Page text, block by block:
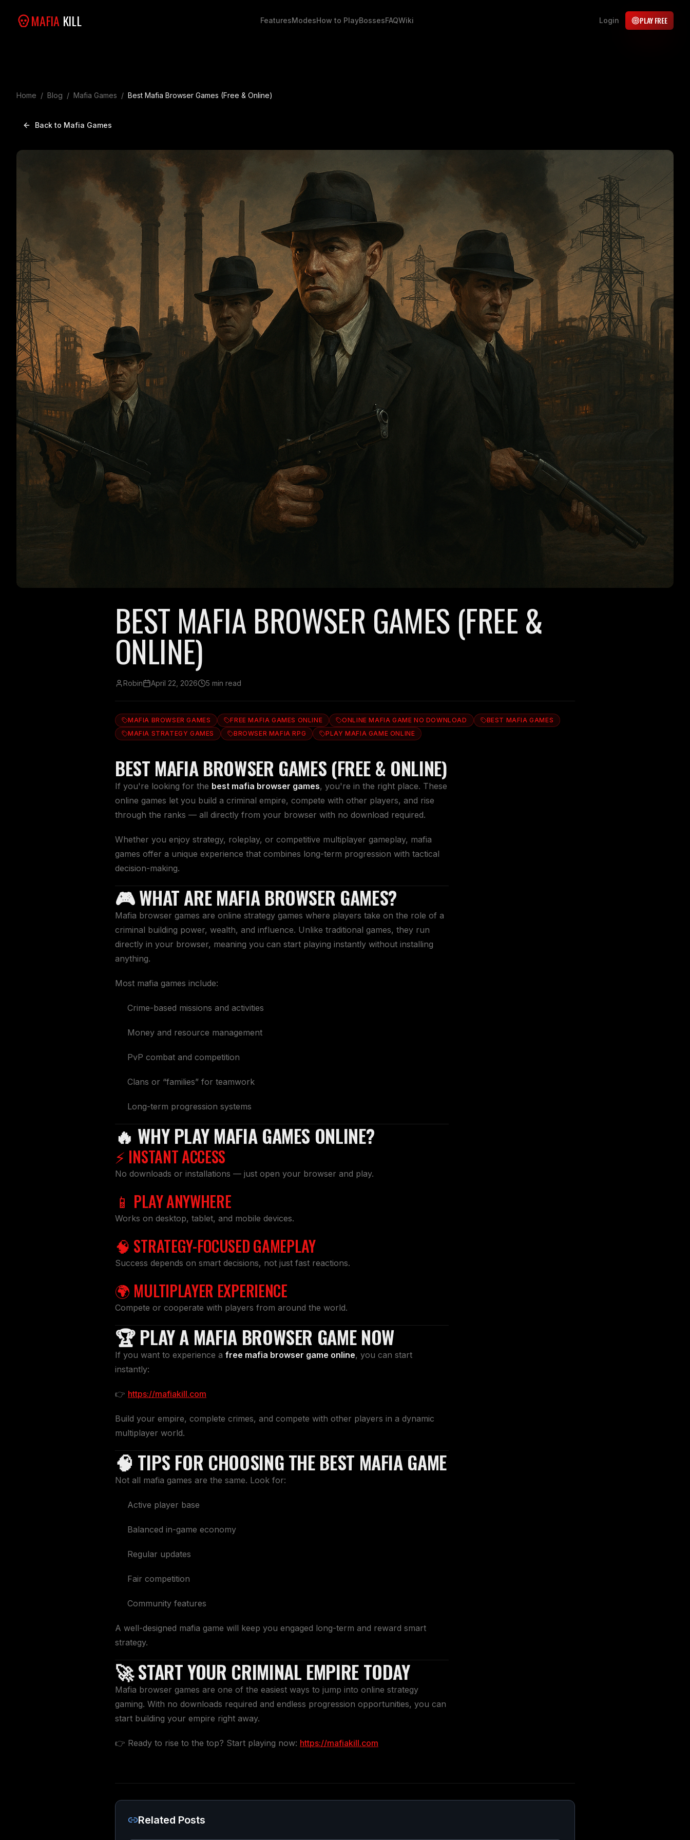
MAFIA KILL FeaturesModesHow to PlayBossesFAQWiki Login PLAY FREE
Home / Blog / Mafia Games / Best Mafia Browser Games (Free & Online)
Back to Mafia Games
BEST MAFIA BROWSER GAMES (FREE &
ONLINE)
Robin April 22, 2026 5 min read
MAFIA BROWSER GAMES FREE MAFIA GAMES ONLINE ONLINE MAFIA GAME NO DOWNLOAD
BEST MAFIA GAMES
MAFIA STRATEGY GAMES
BROWSER MAFIA RPG PLAY MAFIA GAME ONLINE
BEST MAFIA BROWSER GAMES (FREE & ONLINE)
If you're looking for the best mafia browser games, you're in the right place. These
online games let you build a criminal empire, compete with other players, and rise
through the ranks — all directly from your browser with no download required.
Whether you enjoy strategy, roleplay, or competitive multiplayer gameplay, mafia
games offer a unique experience that combines long-term progression with tactical
decision-making.
🎮 WHAT ARE MAFIA BROWSER GAMES?
Mafia browser games are online strategy games where players take on the role of a
criminal building power, wealth, and influence. Unlike traditional games, they run
directly in your browser, meaning you can start playing instantly without installing
anything.
Most mafia games include:
Crime-based missions and activities
Money and resource management
PvP combat and competition
Clans or “families” for teamwork
Long-term progression systems
🔥 WHY PLAY MAFIA GAMES ONLINE?
⚡ INSTANT ACCESS
No downloads or installations — just open your browser and play.
📱 PLAY ANYWHERE
Works on desktop, tablet, and mobile devices.
🧠 STRATEGY-FOCUSED GAMEPLAY
Success depends on smart decisions, not just fast reactions.
🌍 MULTIPLAYER EXPERIENCE
Compete or cooperate with players from around the world.
🏆 PLAY A MAFIA BROWSER GAME NOW
If you want to experience a free mafia browser game online, you can start
instantly:
👉 https://mafiakill.com
Build your empire, complete crimes, and compete with other players in a dynamic
multiplayer world.
🧠 TIPS FOR CHOOSING THE BEST MAFIA GAME
Not all mafia games are the same. Look for:
Active player base
Balanced in-game economy
Regular updates
Fair competition
Community features
A well-designed mafia game will keep you engaged long-term and reward smart
strategy.
🚀 START YOUR CRIMINAL EMPIRE TODAY
Mafia browser games are one of the easiest ways to jump into online strategy
gaming. With no downloads required and endless progression opportunities, you can
start building your empire right away.
👉 Ready to rise to the top? Start playing now: https://mafiakill.com
Related Posts